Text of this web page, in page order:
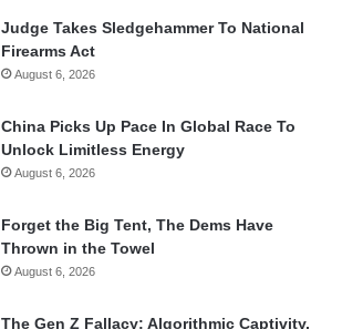
Judge Takes Sledgehammer To National
Firearms Act
August 6, 2026
China Picks Up Pace In Global Race To
Unlock Limitless Energy
August 6, 2026
Forget the Big Tent, The Dems Have
Thrown in the Towel
August 6, 2026
The Gen Z Fallacy: Algorithmic Captivity,